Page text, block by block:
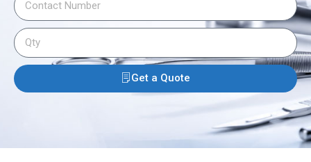
Get a Quote